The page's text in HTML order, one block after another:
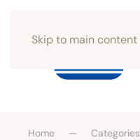
Skip to main content
Home Categories